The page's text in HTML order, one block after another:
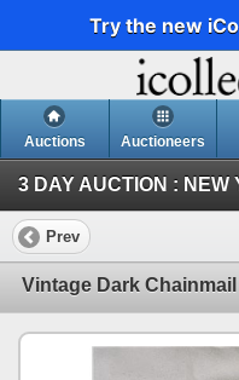
Try the new
Auctions Auctioneers
Prev
Vintage Dark